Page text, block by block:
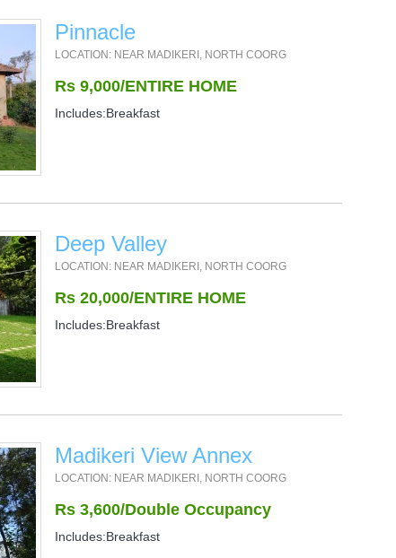
Pinnacle
LOCATION: NEAR MADIKERI, NORTH COORG
Rs 9,000/ENTIRE HOME
Includes:Breakfast
Deep Valley
LOCATION: NEAR MADIKERI, NORTH COORG
Rs 20,000/ENTIRE HOME
Includes:Breakfast
Madikeri View Annex
LOCATION: NEAR MADIKERI, NORTH COORG
Rs 3,600/Double Occupancy
Includes:Breakfast